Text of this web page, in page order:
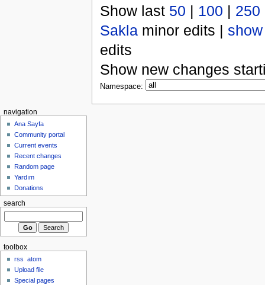
Show last 50 | 100 | 250
Saklaminor edits | show
edits
Show new changes
Namespace:
navigation
Ana Sayfa
Community portal
Current events
Recent changes
Random page
Yardım
Donations
search
toolbox
rss
atom
Upload file
Special pages